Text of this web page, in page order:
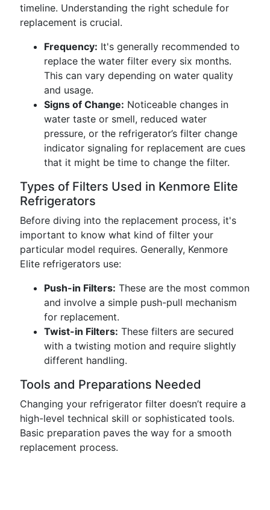
timeline. Understanding the right schedule for
replacement is crucial.
Frequency: It's generally recommended to
replace the water filter every six months.
This can vary depending on water quality
and usage.
Signs of Change: Noticeable changes in
water taste or smell, reduced water
pressure, or the refrigerator’s filter change
indicator signaling for replacement are cues
that it might be time to change the filter.
Types of Filters Used in Kenmore Elite
Refrigerators
Before diving into the replacement process, it's
important to know what kind of filter your
particular model requires. Generally, Kenmore
Elite refrigerators use:
Push-in Filters: These are the most common
and involve a simple push-pull mechanism
for replacement.
Twist-in Filters: These filters are secured
with a twisting motion and require slightly
different handling.
Tools and Preparations Needed
Changing your refrigerator filter doesn’t require a
high-level technical skill or sophisticated tools.
Basic preparation paves the way for a smooth
replacement process.